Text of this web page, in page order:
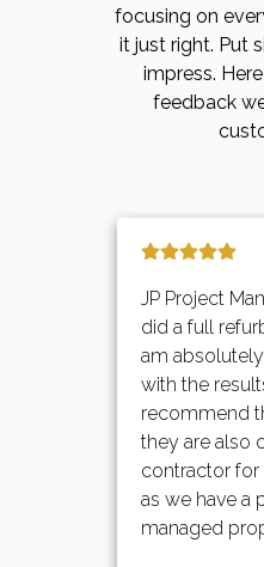
focusing on
it just right. Put
impress.
feedback
JP Project
did a full
am
with the
recommend
they are also
contractor for
as we have a
managed